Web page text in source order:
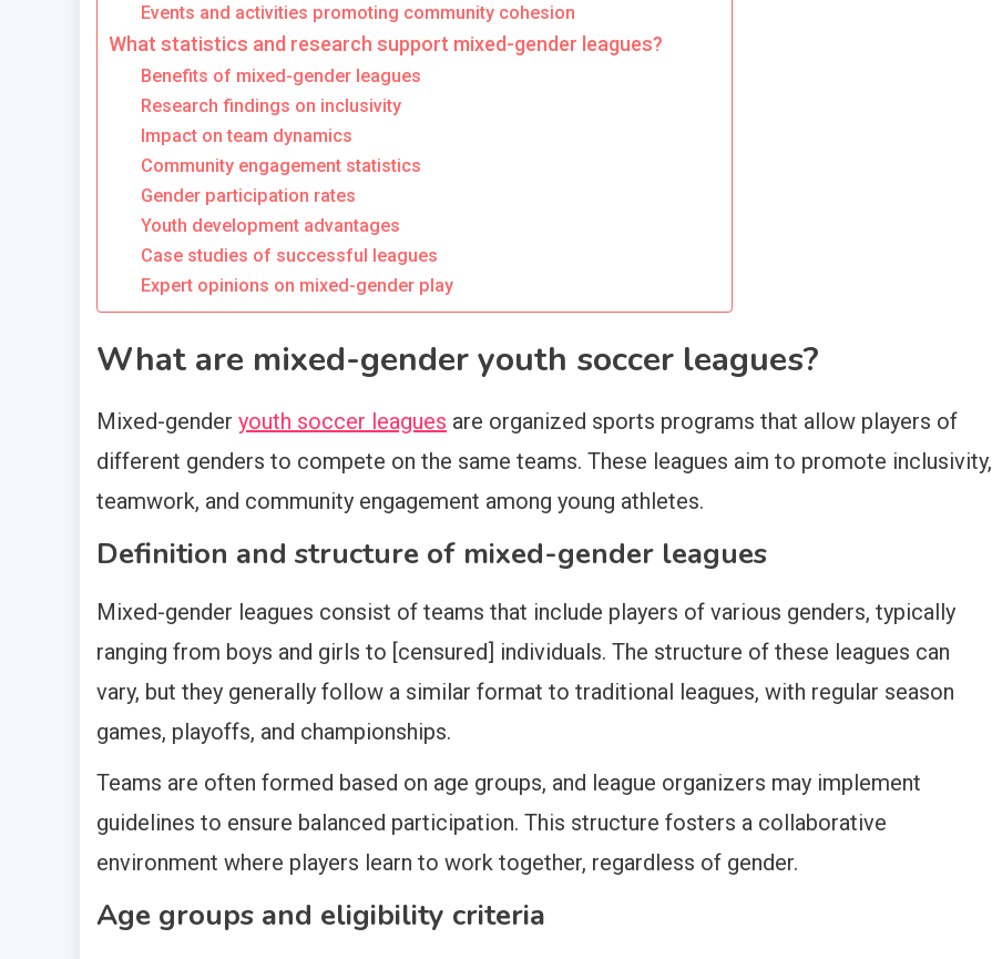
Events and activities promoting community cohesion
What statistics and research support mixed-gender leagues?
Benefits of mixed-gender leagues
Research findings on inclusivity
Impact on team dynamics
Community engagement statistics
Gender participation rates
Youth development advantages
Case studies of successful leagues
Expert opinions on mixed-gender play
What are mixed-gender youth soccer leagues?
Mixed-gender youth soccer leagues are organized sports programs that allow players of
different genders to compete on the same teams. These leagues aim to promote inclusivity,
teamwork, and community engagement among young athletes.
Definition and structure of mixed-gender leagues
Mixed-gender leagues consist of teams that include players of various genders, typically
ranging from boys and girls to [censured] individuals. The structure of these leagues can
vary, but they generally follow a similar format to traditional leagues, with regular season
games, playoffs, and championships.
Teams are often formed based on age groups, and league organizers may implement
guidelines to ensure balanced participation. This structure fosters a collaborative
environment where players learn to work together, regardless of gender.
Age groups and eligibility criteria